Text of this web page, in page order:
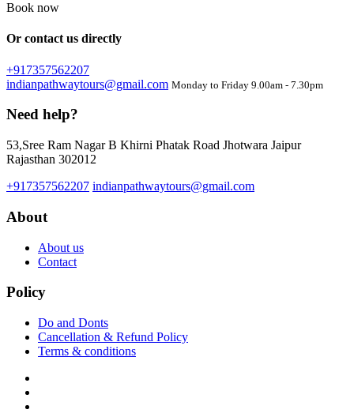
Book now
Or contact us directly
+917357562207
indianpathwaytours@gmail.com Monday to Friday 9.00am - 7.30pm
Need help?
53,Sree Ram Nagar B Khirni Phatak Road Jhotwara Jaipur
Rajasthan 302012
+917357562207 indianpathwaytours@gmail.com
About
About us
Contact
Policy
Do and Donts
Cancellation & Refund Policy
Terms & conditions